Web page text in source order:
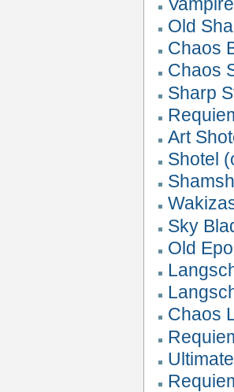
Old
Chaos
Chaos
Sharp
Art
Shotel
Sky
Old
Chaos